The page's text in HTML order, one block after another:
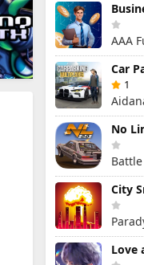
AAA
1
No
Battle
Love